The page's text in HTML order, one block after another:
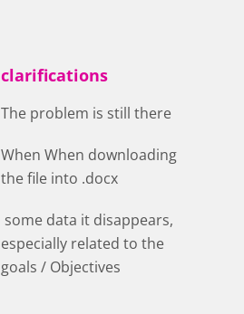
clarifications
The problem is still there
When When downloading
the file into .docx
some data it disappears,
especially related to the
goals / Objectives